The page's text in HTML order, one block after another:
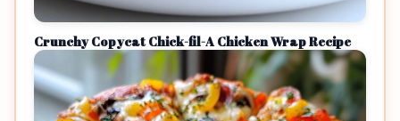
Crunchy Copycat Chick-fil-A Chicken Wrap Recipe